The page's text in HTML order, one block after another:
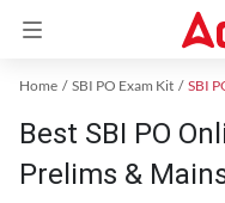
Home SBI PO Exam Kit
Best SBI PO
Prelims &